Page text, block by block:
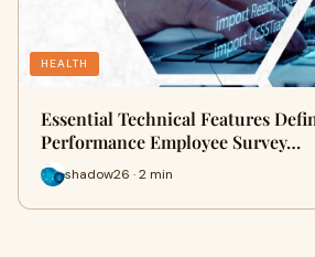
HEALTH
Essential Technical Features
Performance Employee Survey…
shadow26 · 2 min